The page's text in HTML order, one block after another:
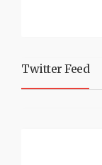
Twitter Feed